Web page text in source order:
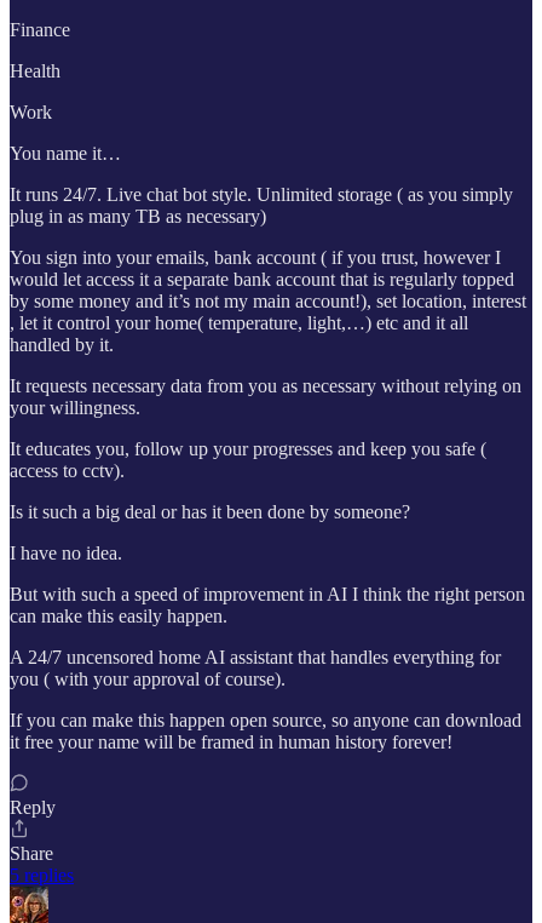
Finance
Health
Work
You name it…
It runs 24/7. Live chat bot style. Unlimited storage ( as you simply
plug in as many TB as necessary)
You sign into your emails, bank account ( if you trust, however I
would let access it a separate bank account that is regularly topped
by some money and it’s not my main account!), set location, interest
, let it control your home( temperature, light,…) etc and it all
handled by it.
It requests necessary data from you as necessary without relying on
your willingness.
It educates you, follow up your progresses and keep you safe (
access to cctv).
Is it such a big deal or has it been done by someone?
I have no idea.
But with such a speed of improvement in AI I think the right person
can make this easily happen.
A 24/7 uncensored home AI assistant that handles everything for
you ( with your approval of course).
If you can make this happen open source, so anyone can download
it free your name will be framed in human history forever!
Reply
Share
5 replies